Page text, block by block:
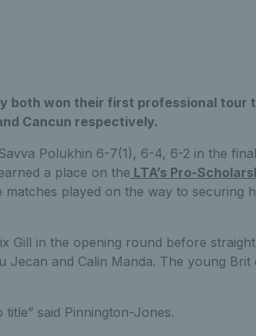
both won their first professional tour
Cancun respectively.
Polukhin 6-7(1), 6-4, 6-2 in the
a place on the LTA’s Pro-
played on the way to securing
Gill in the opening round before
Jecan and Calin Manda. The young Brit
said Pinnington-Jones.